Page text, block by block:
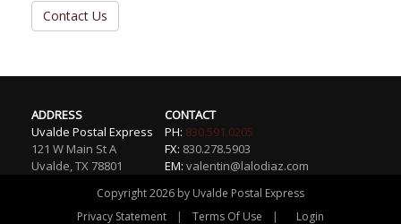
Contact Us
ADDRESS
Uvalde Postal Express
121 W Main St A
Uvalde,TX78801
CONTACT
PH: 830.591.0205
FX: 830.278.5903
EM: valentin@lalodiaz.com
Copyright 2026 by Uvalde Postal Express
Privacy Statement
| Terms Of Use | Login